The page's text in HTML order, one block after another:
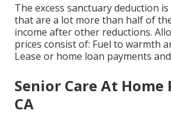
The excess sanctuary deduction
that are a lot more than half of
income after other reductions.
prices consist of: Fuel to warmth
Lease or home loan payments
Senior Care At Home
CA